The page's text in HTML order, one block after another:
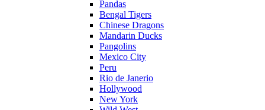
Pandas
Bengal Tigers
Chinese Dragons
Mandarin Ducks
Pangolins
Mexico City
Peru
Rio de Janerio
Hollywood
New York